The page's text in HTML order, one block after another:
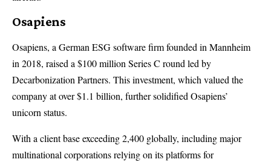
Osapiens
Osapiens, a German ESG software firm founded in Mannheim
in 2018, raised a $100 million Series C round led by
Decarbonization Partners. This investment, which valued the
company at over $1.1 billion, further solidified Osapiens’
unicorn status.
With a client base exceeding 2,400 globally, including major
multinational corporations relying on its platforms for